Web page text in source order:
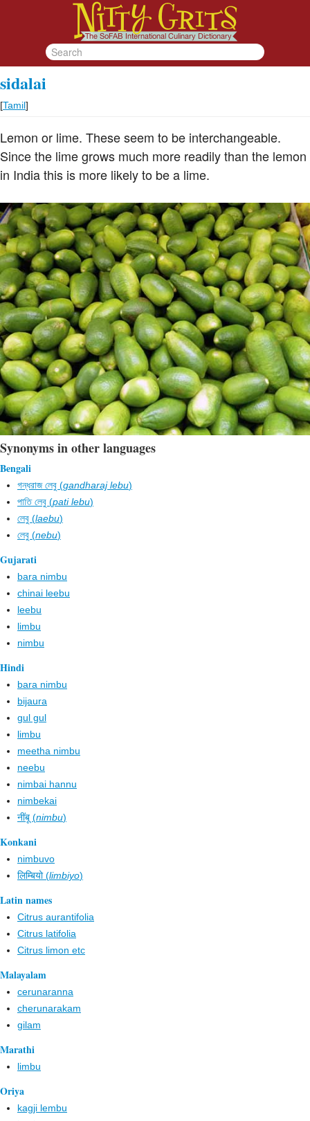
sidalai
[Tamil]
Lemon or lime. These seem to be interchangeable.
Since the lime grows much more readily than the lemon
in India this is more likely to be a lime.
Synonyms in other languages
Bengali
গন্ধরাজ লেবু (gandharaj lebu)
পাতি লেবু (pati lebu)
লেবু (laebu)
লেবু (nebu)
Gujarati
bara nimbu
chinai leebu
leebu
limbu
nimbu
Hindi
bara nimbu
bijaura
gul gul
limbu
meetha nimbu
neebu
nimbai hannu
nimbekai
नींबू (nimbu)
Konkani
nimbuvo
लिम्बियो (limbiyo)
Latin names
Citrus aurantifolia
Citrus latifolia
Citrus limon etc
Malayalam
cerunaranna
cherunarakam
gilam
Marathi
limbu
Oriya
kagji lembu